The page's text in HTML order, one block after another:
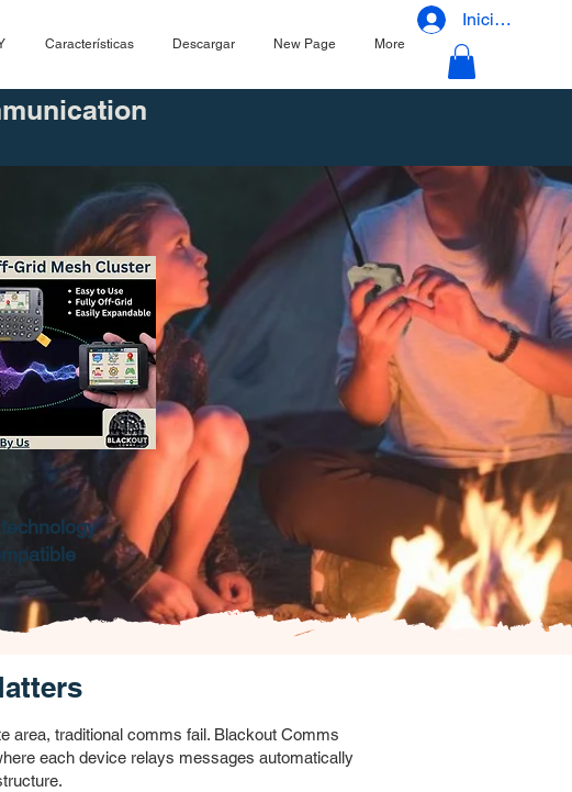
Características Descargar New Page More
Iniciar sesión
area, traditional comms fail. Blackout Comms
each device relays messages automatically